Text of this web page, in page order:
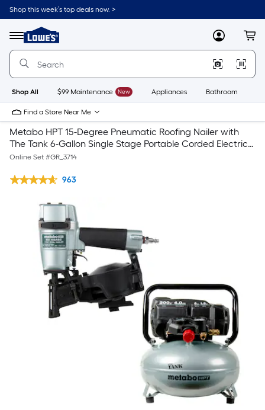
Shop this week’s top deals now. >
Menu
Link
to
Home
Home
Page
MyLowes
Shop All $99 Maintenance New Appliances Bathroom
Find a Store Near Me
Metabo HPT 15-Degree Pneumatic Roofing Nailer with
The Tank 6-Gallon Single Stage Portable Corded Electric
Pancake Air Compressor
Online Set #GR_3714
963